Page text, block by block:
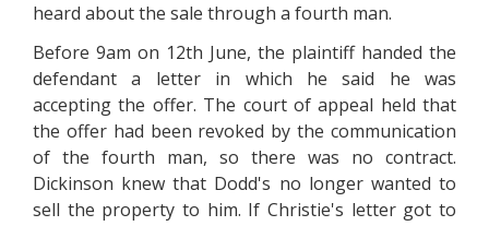
heard about the sale through a fourth man.
Before 9am on 12th June, the plaintiff handed the
defendant a letter in which he said he was
accepting the offer. The court of appeal held that
the offer had been revoked by the communication
of the fourth man, so there was no contract.
Dickinson knew that Dodd's no longer wanted to
sell the property to him. If Christie's letter got to